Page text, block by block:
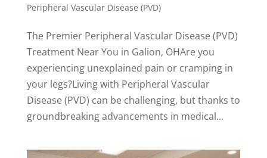
Peripheral Vascular Disease (PVD)
The Premier Peripheral Vascular Disease (PVD)
Treatment Near You in Galion, OHAre you
experiencing unexplained pain or cramping in
your legs?Living with Peripheral Vascular
Disease (PVD) can be challenging, but thanks to
groundbreaking advancements in medical...